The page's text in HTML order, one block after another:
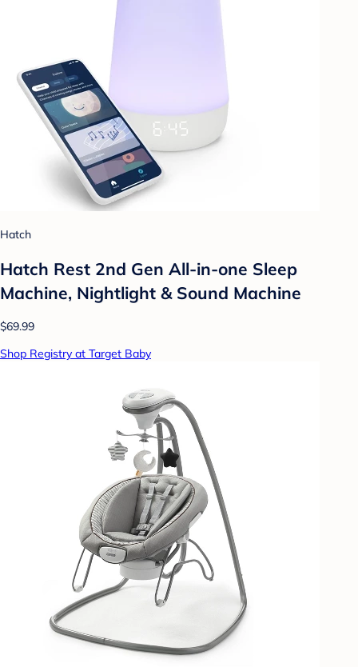
Hatch
Hatch Rest 2nd Gen All-in-one Sleep
Machine, Nightlight & Sound Machine
$69.99
Shop Registry at Target Baby